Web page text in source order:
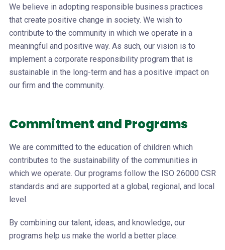
We believe in adopting responsible business practices
that create positive change in society. We wish to
contribute to the community in which we operate in a
meaningful and positive way. As such, our vision is to
implement a corporate responsibility program that is
sustainable in the long-term and has a positive impact on
our firm and the community.
Commitment and Programs
We are committed to the education of children which
contributes to the sustainability of the communities in
which we operate. Our programs follow the ISO 26000 CSR
standards and are supported at a global, regional, and local
level.
By combining our talent, ideas, and knowledge, our
programs help us make the world a better place.